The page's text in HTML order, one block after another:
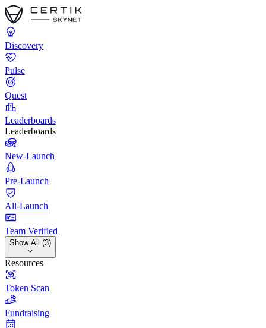
Discovery
Pulse
Quest
Leaderboards
Leaderboards
New-Launch
Pre-Launch
All-Launch
Team Verified
Show All (3)
Resources
Token Scan
Fundraising